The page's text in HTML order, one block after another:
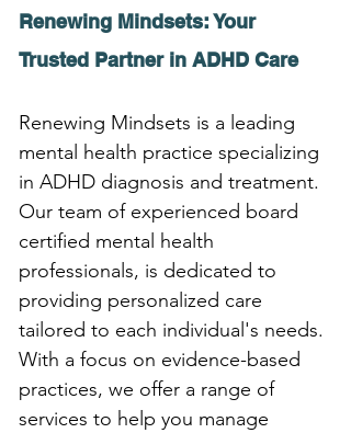
Renewing Mindsets: Your
Trusted Partner in ADHD Care
Renewing Mindsets is a leading
mental health practice specializing
in ADHD diagnosis and treatment.
Our team of experienced board
certified mental health
professionals, is dedicated to
providing personalized care
tailored to each individual's needs.
With a focus on evidence-based
practices, we offer a range of
services to help you manage